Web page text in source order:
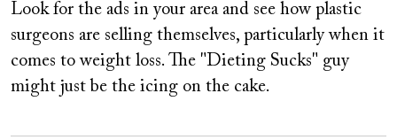
Look for the ads in your area and see how plastic
surgeons are selling themselves, particularly when it
comes to weight loss. The "Dieting Sucks" guy
might just be the icing on the cake.